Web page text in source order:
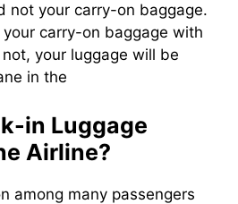
not your carry-on baggage.
carry-on baggage with
your luggage will be
in the
in Luggage
Airline?
among many passengers